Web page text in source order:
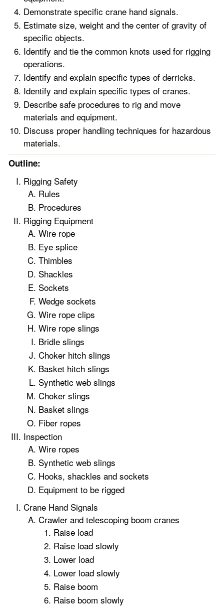
Demonstrate specific crane hand signals.
Estimate size, weight and the center of gravity of
specific objects.
Identify and tie the common knots used for rigging
operations.
Identify and explain specific types of derricks.
Identify and explain specific types of cranes.
Describe safe procedures to rig and move
materials and equipment.
Discuss proper handling techniques for hazardous
materials.
Outline:
Rigging Safety
Rules
Procedures
Rigging Equipment
Wire rope
Eye splice
Thimbles
Shackles
Sockets
Wedge sockets
Wire rope clips
Wire rope slings
Bridle slings
Choker hitch slings
Basket hitch slings
Synthetic web slings
Choker slings
Basket slings
Fiber ropes
Inspection
Wire ropes
Synthetic web slings
Hooks, shackles and sockets
Equipment to be rigged
Crane Hand Signals
Crawler and telescoping boom cranes
Raise load
Raise load slowly
Lower load
Lower load slowly
Raise boom
Raise boom slowly